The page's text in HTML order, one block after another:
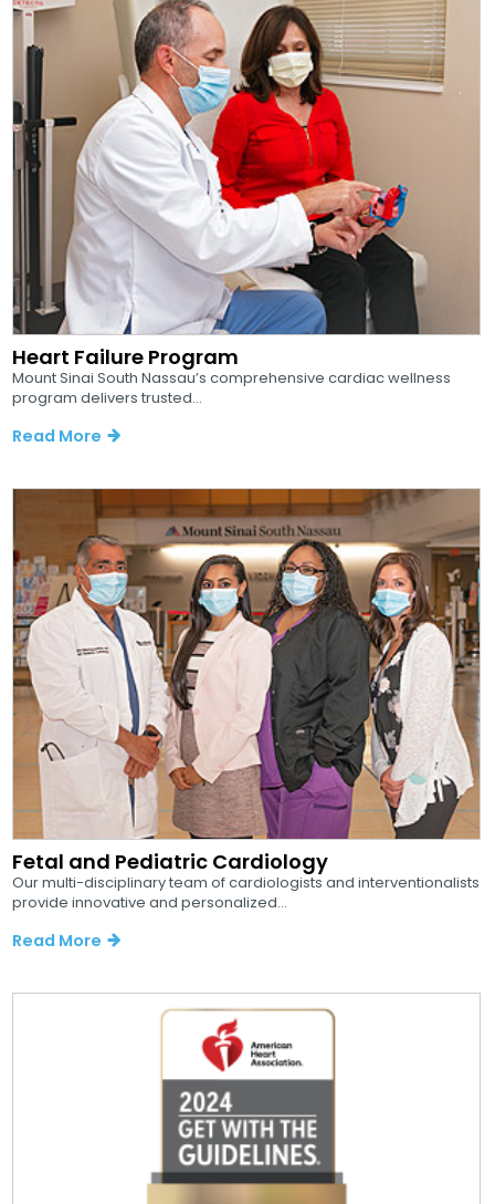
Heart Failure Program
Mount Sinai South Nassau’s comprehensive cardiac wellness
program delivers trusted...
Read More
Fetal and Pediatric Cardiology
Our multi-disciplinary team of cardiologists and interventionalists
provide innovative and personalized...
Read More